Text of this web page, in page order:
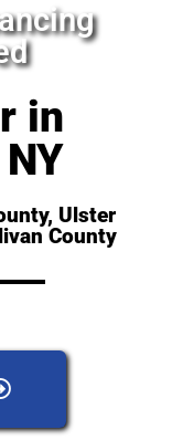
in
Ulster
County